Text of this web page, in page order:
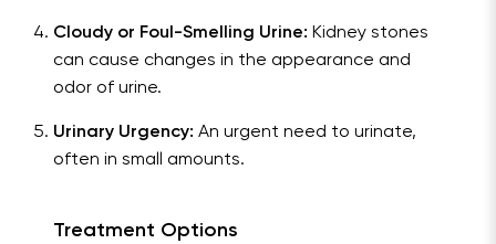
Cloudy or Foul-Smelling Urine: Kidney stones
can cause changes in the appearance and
odor of urine.
Urinary Urgency: An urgent need to urinate,
often in small amounts.
Treatment Options